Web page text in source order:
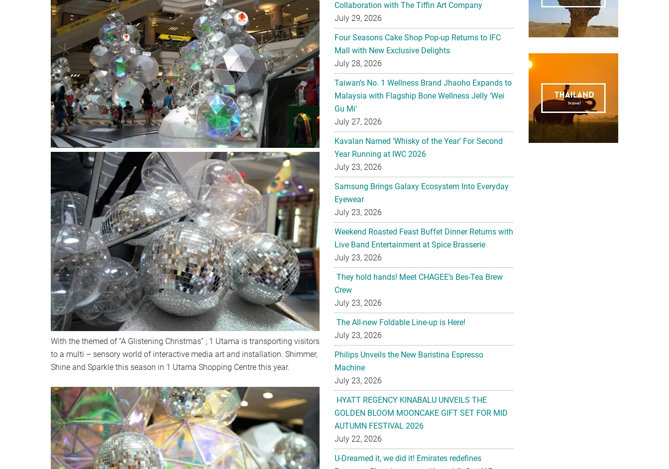
With the themed of “A Glistening Christmas” ; 1 Utama is transporting visitors
to a multi – sensory world of interactive media art and installation. Shimmer,
Shine and Sparkle this season in 1 Utama Shopping Centre this year.
Collaboration with The Tiffin Art Company
July 29, 2026
Four Seasons Cake Shop Pop-up Returns to IFC
Mall with New Exclusive Delights
July 28, 2026
Taiwan’s No. 1 Wellness Brand Jhaoho Expands to
Malaysia with Flagship Bone Wellness Jelly ‘Wei
Gu Mi’
July 27, 2026
Kavalan Named ‘Whisky of the Year’ For Second
Year Running at IWC 2026
July 23, 2026
Samsung Brings Galaxy Ecosystem Into Everyday
Eyewear
July 23, 2026
Weekend Roasted Feast Buffet Dinner Returns with
Live Band Entertainment at Spice Brasserie
July 23, 2026
They hold hands! Meet CHAGEE’s Bes-Tea Brew
Crew
July 23, 2026
The All-new Foldable Line-up is Here!
July 23, 2026
Philips Unveils the New Baristina Espresso
Machine
July 23, 2026
HYATT REGENCY KINABALU UNVEILS THE
GOLDEN BLOOM MOONCAKE GIFT SET FOR MID
AUTUMN FESTIVAL 2026
July 22, 2026
U-Dreamed it, we did it! Emirates redefines